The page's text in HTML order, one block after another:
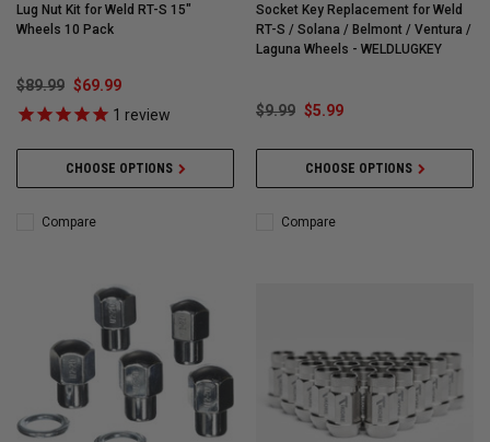
Lug Nut Kit for Weld RT-S 15"
Wheels 10 Pack
$89.99 $69.99
1 review
CHOOSE OPTIONS
Compare
Socket Key Replacement for Weld
RT-S / Solana / Belmont / Ventura /
Laguna Wheels - WELDLUGKEY
$9.99 $5.99
CHOOSE OPTIONS
Compare